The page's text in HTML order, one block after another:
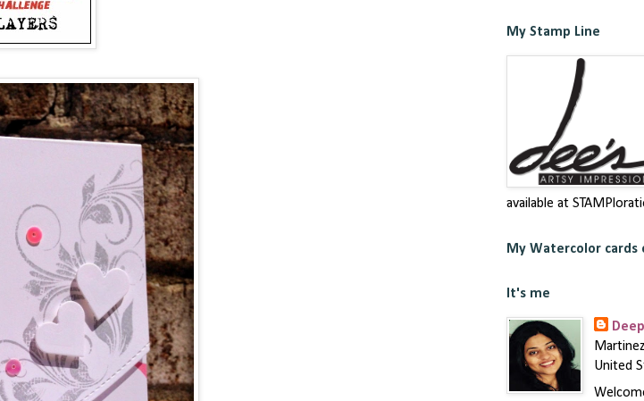
My Stamp Line
available at
My Watercolor cards
It's me
United